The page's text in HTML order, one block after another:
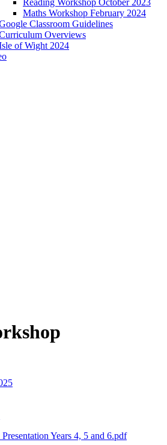
Maths Workshop February 2024
Classroom Guidelines
Overviews
of Wight 2024
Years 4, 5 and 6.pdf